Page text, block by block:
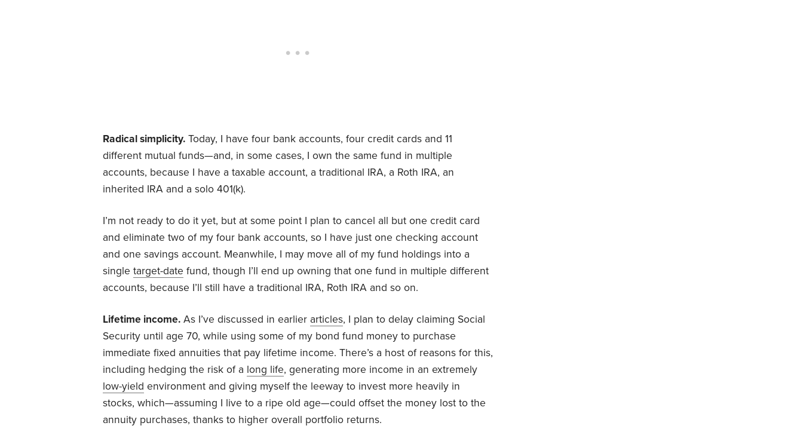
Radical simplicity. Today, I have four bank accounts, four credit cards and 11
different mutual funds—and, in some cases, I own the same fund in multiple
accounts, because I have a taxable account, a traditional IRA, a Roth IRA, an
inherited IRA and a solo 401(k).
I’m not ready to do it yet, but at some point I plan to cancel all but one credit card
and eliminate two of my four bank accounts, so I have just one checking account
and one savings account. Meanwhile, I may move all of my fund holdings into a
single target-date fund, though I’ll end up owning that one fund in multiple different
accounts, because I’ll still have a traditional IRA, Roth IRA and so on.
Lifetime income. As I’ve discussed in earlier articles, I plan to delay claiming Social
Security until age 70, while using some of my bond fund money to purchase
immediate fixed annuities that pay lifetime income. There’s a host of reasons for this,
including hedging the risk of a long life, generating more income in an extremely
low-yield environment and giving myself the leeway to invest more heavily in
stocks, which—assuming I live to a ripe old age—could offset the money lost to the
annuity purchases, thanks to higher overall portfolio returns.